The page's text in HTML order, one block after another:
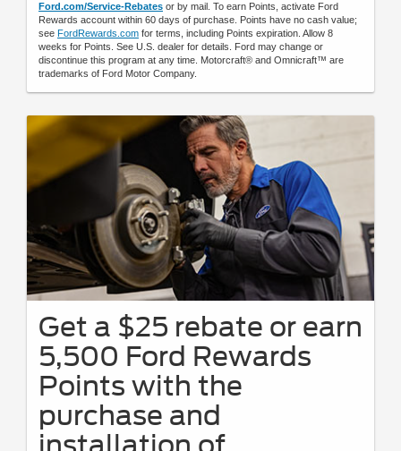
Ford.com/Service-Rebates or by mail. To earn Points, activate Ford
Rewards account within 60 days of purchase. Points have no cash value;
see FordRewards.com for terms, including Points expiration. Allow 8
weeks for Points. See U.S. dealer for details. Ford may change or
discontinue this program at any time. Motorcraft® and Omnicraft™ are
trademarks of Ford Motor Company.
Get a $25 rebate or earn
5,500 Ford Rewards
Points with the
purchase and